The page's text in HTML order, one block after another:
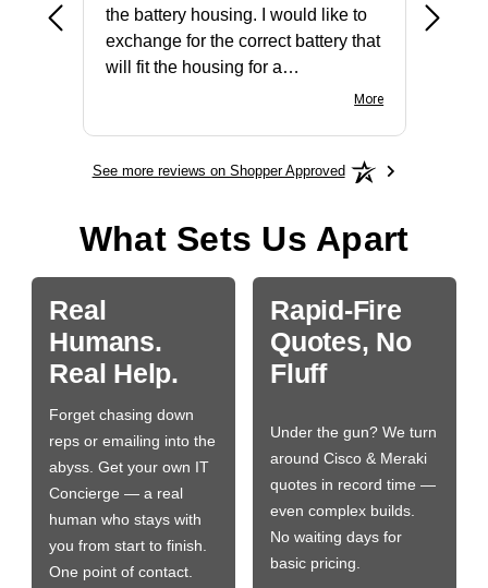
the battery housing. I would like to
exchange for the correct battery that
will fit the housing for a
More
See more reviews on Shopper Approved
What Sets Us Apart
Real
Humans.
Real Help.
Forget chasing down
reps or emailing into the
abyss. Get your own IT
Concierge — a real
human who stays with
you from start to finish.
One point of contact.
Rapid-Fire
Quotes, No
Fluff
Under the gun? We turn
around Cisco & Meraki
quotes in record time —
even complex builds.
No waiting days for
basic pricing.